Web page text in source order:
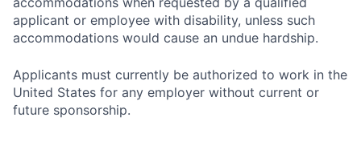
applicant or employee with disability, unless such
accommodations would cause an undue hardship.
Applicants must currently be authorized to work in the
United States for any employer without current or
future sponsorship.